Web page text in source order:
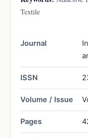
Textile
Journal
ISSN
Volume / Issue
Pages